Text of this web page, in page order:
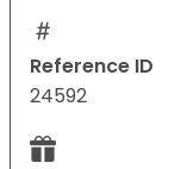
Reference ID
24592